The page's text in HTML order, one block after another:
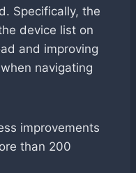
Specifically, the
device list on
and improving
navigating
improvements
than 200